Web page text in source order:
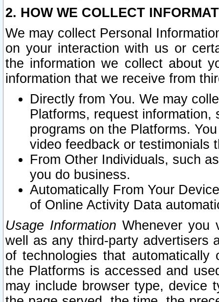
2. HOW WE COLLECT
We may collect Personal
on your interaction with us or
the information we collect about
information that we receive from
Directly from You. We may
Platforms, request
programs on the Platforms.
video feedback or testimonials
From Other Individuals, such
you do business.
Automatically From Your
of Online Activity Data
Usage Information Whenever you
well as any third-party advertisers
of technologies that
the Platforms is accessed and
may include browser type, device